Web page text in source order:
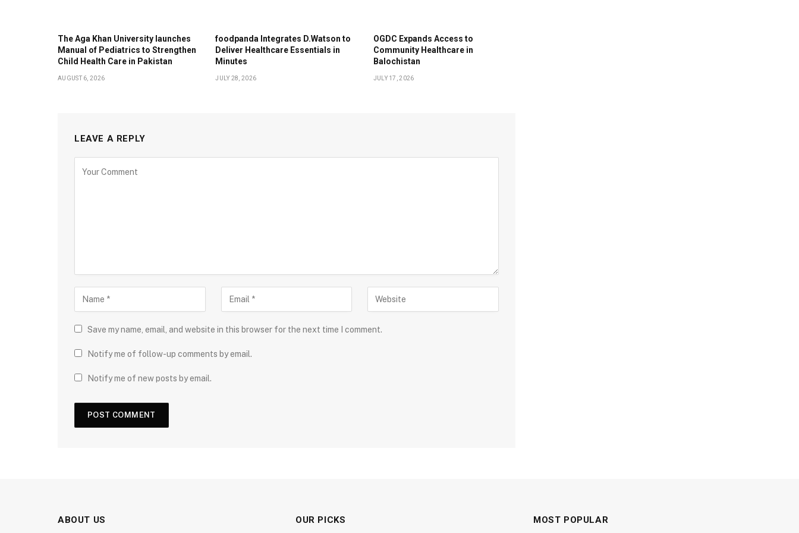
The Aga Khan University launches
Manual of Pediatrics to Strengthen
Child Health Care in Pakistan
AUGUST 6, 2026
foodpanda Integrates D.Watson to
Deliver Healthcare Essentials in
Minutes
JULY 28, 2026
OGDC Expands Access to
Community Healthcare in
Balochistan
JULY 17, 2026
LEAVE A REPLY
Save my name, email, and website in this browser for the next time I comment.
Notify me of follow-up comments by email.
Notify me of new posts by email.
ABOUT US OUR PICKS MOST POPULAR